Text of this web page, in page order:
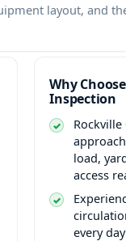
layout, and
Why
Inspection
load,
access
every